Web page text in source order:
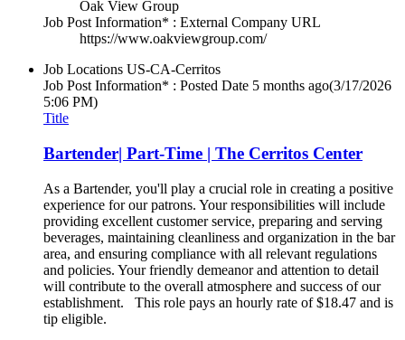
Oak View Group
Job Post Information* : External Company URL
https://www.oakviewgroup.com/
Job Locations US-CA-Cerritos
Job Post Information* : Posted Date 5 months ago(3/17/2026
5:06 PM)
Title
Bartender| Part-Time | The Cerritos Center
As a Bartender, you'll play a crucial role in creating a positive
experience for our patrons. Your responsibilities will include
providing excellent customer service, preparing and serving
beverages, maintaining cleanliness and organization in the bar
area, and ensuring compliance with all relevant regulations
and policies. Your friendly demeanor and attention to detail
will contribute to the overall atmosphere and success of our
establishment. This role pays an hourly rate of $18.47 and is
tip eligible.